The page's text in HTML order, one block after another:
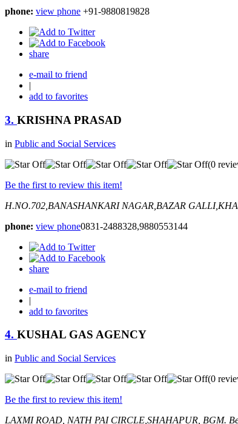
phone: view phone +91-9880819828
share
e-mail to friend
|
add to favorites
3. KRISHNA PRASAD
in Public and Social Services
(0
Be the first to review this item!
H.NO.702,BANASHANKARI NAGAR,BAZAR
phone: view phone0831-2488328,9880553144
share
e-mail to friend
|
add to favorites
4. KUSHAL GAS AGENCY
in Public and Social Services
(0
Be the first to review this item!
LAXMI ROAD, NATH PAI CIRCLE,SHAHAPUR, BGM.